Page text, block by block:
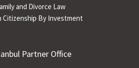
and Divorce Law
Citizenship By Investment
Partner Office